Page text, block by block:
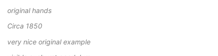
original hands
Circa 1850
very nice original example